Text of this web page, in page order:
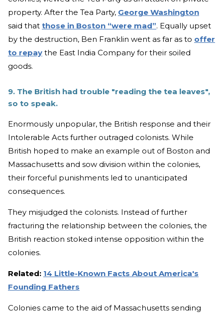
property. After the Tea Party, George Washington
said that those in Boston “were mad”. Equally upset
by the destruction, Ben Franklin went as far as to offer
to repay the East India Company for their soiled
goods.
9. The British had trouble "reading the tea leaves",
so to speak.
Enormously unpopular, the British response and their
Intolerable Acts further outraged colonists. While
British hoped to make an example out of Boston and
Massachusetts and sow division within the colonies,
their forceful punishments led to unanticipated
consequences.
They misjudged the colonists. Instead of further
fracturing the relationship between the colonies, the
British reaction stoked intense opposition within the
colonies.
Related: 14 Little-Known Facts About America's
Founding Fathers
Colonies came to the aid of Massachusetts sending